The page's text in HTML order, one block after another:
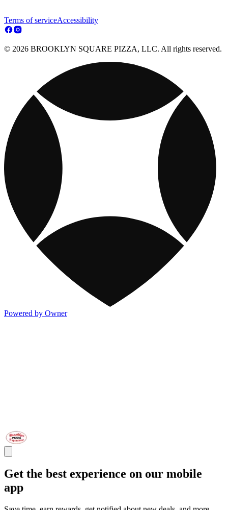
Terms of serviceAccessibility
© 2026 BROOKLYN SQUARE PIZZA, LLC. All rights reserved.
Powered by Owner
Get the best experience on our mobile
app